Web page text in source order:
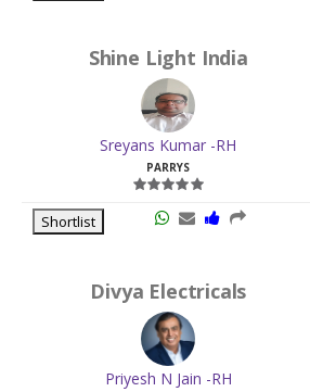
Shine Light India
Sreyans Kumar -RH
PARRYS
Shortlist
Divya Electricals
Priyesh N Jain -RH